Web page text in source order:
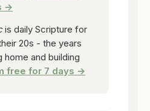
→
is daily Scripture for
20s - the years
home and building
free for 7 days →